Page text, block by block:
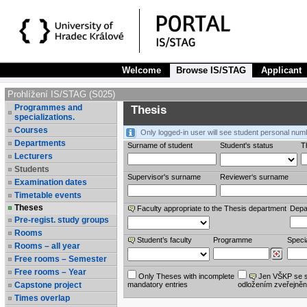
Welcome Browse IS/STAG Applicant
Prohlížení IS/STAG (S025)
Programmes and
specializations.
Courses
Departments
Lecturers
Students
Examination dates
Timetable events
Theses
Pre-regist. study groups
Rooms
Rooms – all year
Free rooms – Semester
Free rooms – Year
Capstone project
Times overlap
Thesis
Only logged-in user will see student personal
Surname of student
Student's status
Supervisor's surname Reviewer‘s surname
Faculty appropriate to the Thesis department
Student’s faculty Programme
Only Theses with incomplete
mandatory entries
Jen VŠKP se
odložením